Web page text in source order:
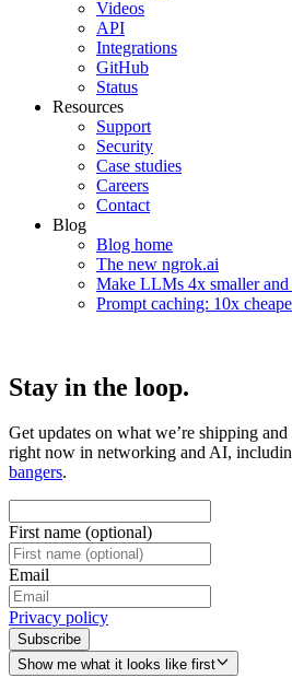
Videos
API
Integrations
GitHub
Status
Resources
Support
Security
Case studies
Careers
Contact
Blog
Blog home
The new ngrok.ai
Make LLMs 4x smaller and
Prompt caching: 10x
Stay in the loop.
Get updates on what we’re shipping
right now in networking and AI,
bangers.
First name (optional)
Email
Privacy policy
Subscribe
Show me what it looks like first